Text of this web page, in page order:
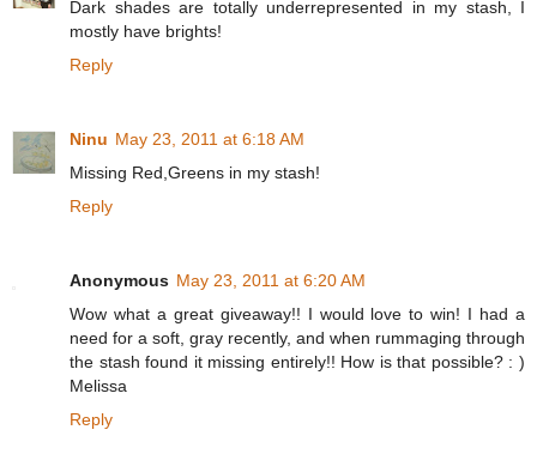
Dark shades are totally underrepresented in my stash, I
mostly have brights!
Reply
Ninu May 23, 2011 at 6:18 AM
Missing Red,Greens in my stash!
Reply
Anonymous May 23, 2011 at 6:20 AM
Wow what a great giveaway!! I would love to win! I had a
need for a soft, gray recently, and when rummaging through
the stash found it missing entirely!! How is that possible? : )
Melissa
Reply